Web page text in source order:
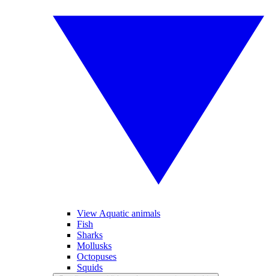
View Aquatic animals
Fish
Sharks
Mollusks
Octopuses
Squids